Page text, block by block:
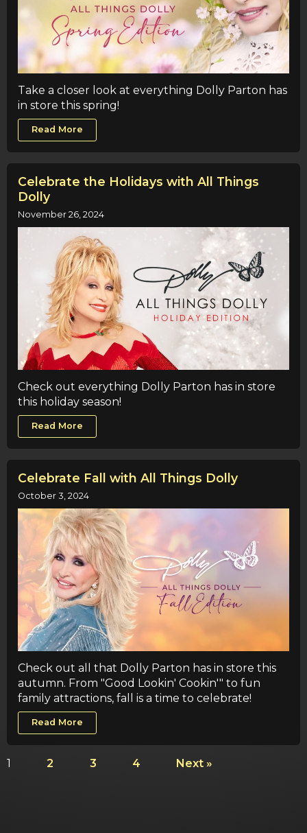
Take a closer look at everything Dolly Parton has
in store this spring!
Read More
Celebrate the Holidays with All Things
Dolly
November 26, 2024
Check out everything Dolly Parton has in store
this holiday season!
Read More
Celebrate Fall with All Things Dolly
October 3, 2024
Check out all that Dolly Parton has in store this
autumn. From "Good Lookin' Cookin'" to fun
family attractions, fall is a time to celebrate!
Read More
1 2 3 4 Next »